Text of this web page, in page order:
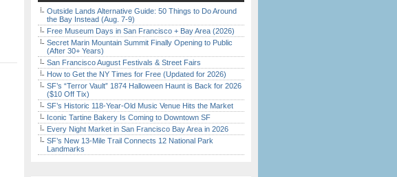
Outside Lands Alternative Guide: 50 Things to Do Around
the Bay Instead (Aug. 7-9)
Free Museum Days in San Francisco + Bay Area (2026)
Secret Marin Mountain Summit Finally Opening to Public
(After 30+ Years)
San Francisco August Festivals & Street Fairs
How to Get the NY Times for Free (Updated for 2026)
SF’s “Terror Vault” 1874 Halloween Haunt is Back for 2026
($10 Off Tix)
SF’s Historic 118-Year-Old Music Venue Hits the Market
Iconic Tartine Bakery Is Coming to Downtown SF
Every Night Market in San Francisco Bay Area in 2026
SF’s New 13-Mile Trail Connects 12 National Park
Landmarks